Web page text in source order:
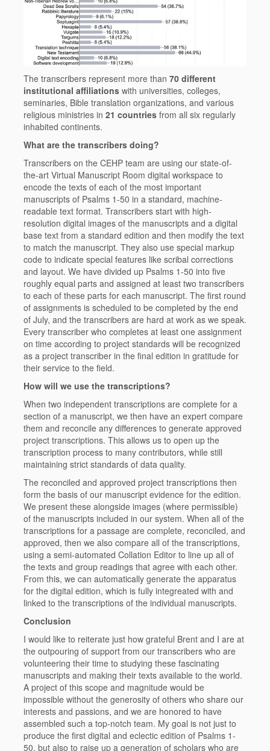
The transcribers represent more than 70 different
institutional affiliations with universities, colleges,
seminaries, Bible translation organizations, and various
religious ministries in 21 countries from all six regularly
inhabited continents.
What are the transcribers doing?
Transcribers on the CEHP team are using our state-of-
the-art Virtual Manuscript Room digital workspace to
encode the texts of each of the most important
manuscripts of Psalms 1-50 in a standard, machine-
readable text format. Transcribers start with high-
resolution digital images of the manuscripts and a digital
base text from a standard edition and then modify the text
to match the manuscript. They also use special markup
code to indicate special features like scribal corrections
and layout. We have divided up Psalms 1-50 into five
roughly equal parts and assigned at least two transcribers
to each of these parts for each manuscript. The first round
of assignments is scheduled to be completed by the end
of July, and the transcribers are hard at work as we speak.
Every transcriber who completes at least one assignment
on time according to project standards will be recognized
as a project transcriber in the final edition in gratitude for
their service to the field.
How will we use the transcriptions?
When two independent transcriptions are complete for a
section of a manuscript, we then have an expert compare
them and reconcile any differences to generate approved
project transcriptions. This allows us to open up the
transcription process to many contributors, while still
maintaining strict standards of data quality.
The reconciled and approved project transcriptions then
form the basis of our manuscript evidence for the edition.
We present these alongside images (where permissible)
of the manuscripts included in our system. When all of the
transcriptions for a passage are complete, reconciled, and
approved, then we also compare all of the transcriptions,
using a semi-automated Collation Editor to line up all of
the texts and group readings that agree with each other.
From this, we can automatically generate the apparatus
for the digital edition, which is fully integreated with and
linked to the transcriptions of the individual manuscripts.
Conclusion
I would like to reiterate just how grateful Brent and I are at
the outpouring of support from our transcribers who are
volunteering their time to studying these fascinating
manuscripts and making their texts available to the world.
A project of this scope and magnitude would be
impossible without the generosity of others who share our
interests and passions, and we are honored to have
assembled such a top-notch team. My goal is not just to
produce the first digital and eclectic edition of Psalms 1-
50, but also to raise up a generation of scholars who are